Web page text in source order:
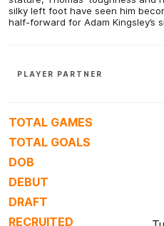
silky left foot have seen him
half-forward for Adam Kingsley’s
PLAYER PARTNER
TOTAL GAMES
TOTAL GOALS
DOB
DEBUT
DRAFT
RECRUITED